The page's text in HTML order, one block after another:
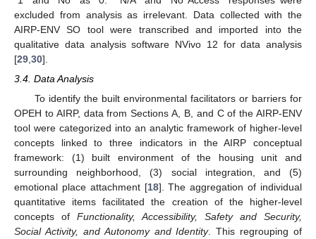
excluded from analysis as irrelevant. Data collected with the
AIRP-ENV SO tool were transcribed and imported into the
qualitative data analysis software NVivo 12 for data analysis
[29 30].
3.4. Data Analysis
To identify the built environmental facilitators or barriers for
OPEH to AIRP, data from Sections A, B, and C of the AIRP-ENV
tool were categorized into an analytic framework of higher-level
concepts linked to three indicators in the AIRP conceptual
framework: (1) built environment of the housing unit and
surrounding neighborhood, (3) social integration, and (5)
emotional place attachment [18]. The aggregation of individual
quantitative items facilitated the creation of the higher-level
concepts of Functionality, Accessibility, Safety and Security,
Social Activity, and Autonomy and Identity. This regrouping of